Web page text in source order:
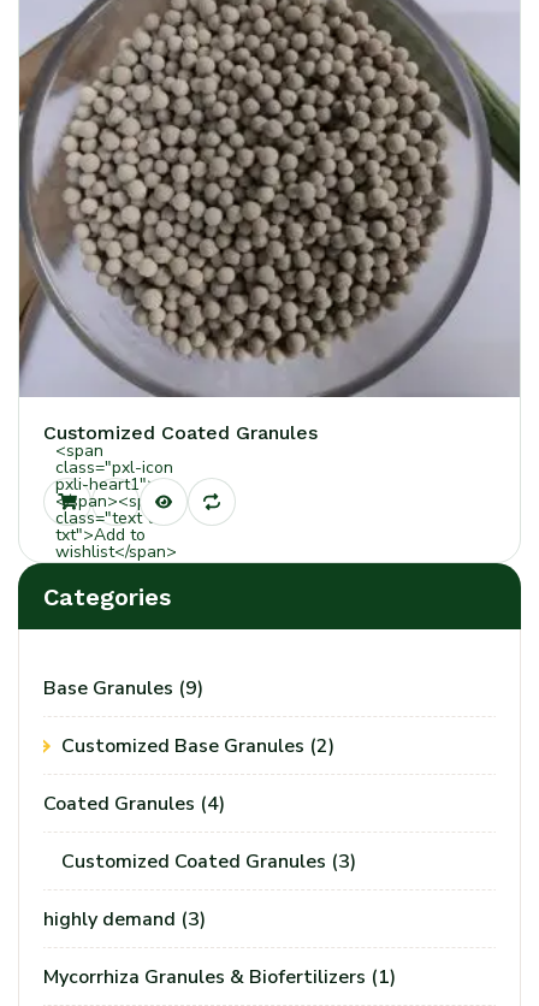
Customized Coated Granules
<span
class="pxl-icon
pxli-heart1">
</span><span
class="text tt-
txt">Add to
wishlist</span>
Categories
Base Granules (9)
Customized Base Granules (2)
Coated Granules (4)
Customized Coated Granules (3)
highly demand (3)
Mycorrhiza Granules & Biofertilizers (1)